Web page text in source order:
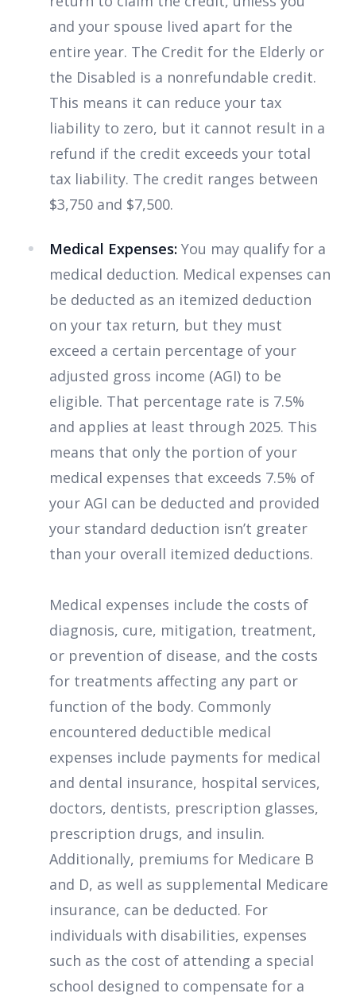
and your spouse lived apart for the
entire year. The Credit for the Elderly or
the Disabled is a nonrefundable credit.
This means it can reduce your tax
liability to zero, but it cannot result in a
refund if the credit exceeds your total
tax liability. The credit ranges between
$3,750 and $7,500.
Medical Expenses: You may qualify for a
medical deduction. Medical expenses can
be deducted as an itemized deduction
on your tax return, but they must
exceed a certain percentage of your
adjusted gross income (AGI) to be
eligible. That percentage rate is 7.5%
and applies at least through 2025. This
means that only the portion of your
medical expenses that exceeds 7.5% of
your AGI can be deducted and provided
your standard deduction isn’t greater
than your overall itemized deductions.
Medical expenses include the costs of
diagnosis, cure, mitigation, treatment,
or prevention of disease, and the costs
for treatments affecting any part or
function of the body. Commonly
encountered deductible medical
expenses include payments for medical
and dental insurance, hospital services,
doctors, dentists, prescription glasses,
prescription drugs, and insulin.
Additionally, premiums for Medicare B
and D, as well as supplemental Medicare
insurance, can be deducted. For
individuals with disabilities, expenses
such as the cost of attending a special
school designed to compensate for a